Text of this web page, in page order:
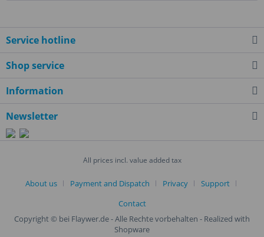
Service hotline
Shop service
Information
Newsletter
All prices incl. value added tax
About us Payment and Dispatch Privacy
Support
Contact
Copyright © bei Flaywer.de - Alle Rechte vorbehalten - Realized with
Shopware